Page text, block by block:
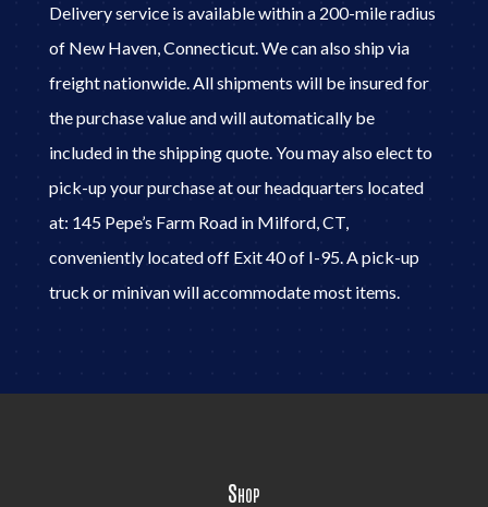
Delivery service is available within a 200-mile radius
of New Haven, Connecticut. We can also ship via
freight nationwide. All shipments will be insured for
the purchase value and will automatically be
included in the shipping quote. You may also elect to
pick-up your purchase at our headquarters located
at: 145 Pepe’s Farm Road in Milford, CT,
conveniently located off Exit 40 of I-95. A pick-up
truck or minivan will accommodate most items.
Shop